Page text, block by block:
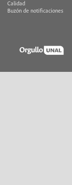
Calidad
Buzón de notificaciones